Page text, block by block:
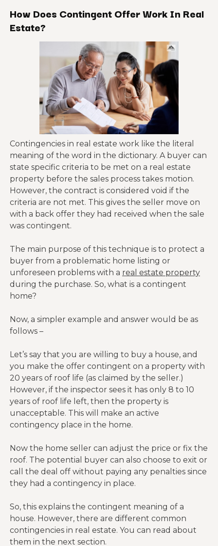
How Does Contingent Offer Work In Real
Estate?
Contingencies in real estate work like the literal
meaning of the word in the dictionary. A buyer can
state specific criteria to be met on a real estate
property before the sales process takes motion.
However, the contract is considered void if the
criteria are not met. This gives the seller move on
with a back offer they had received when the sale
was contingent.
The main purpose of this technique is to protect a
buyer from a problematic home listing or
unforeseen problems with a real estate property
during the purchase. So, what is a contingent
home?
Now, a simpler example and answer would be as
follows –
Let’s say that you are willing to buy a house, and
you make the offer contingent on a property with
20 years of roof life (as claimed by the seller.)
However, if the inspector sees it has only 8 to 10
years of roof life left, then the property is
unacceptable. This will make an active
contingency place in the home.
Now the home seller can adjust the price or fix the
roof. The potential buyer can also choose to exit or
call the deal off without paying any penalties since
they had a contingency in place.
So, this explains the contingent meaning of a
house. However, there are different common
contingencies in real estate. You can read about
them in the next section.